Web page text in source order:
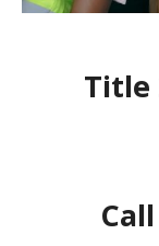
Title
Call